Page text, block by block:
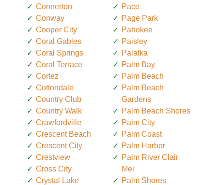
Connerton
Conway
Cooper City
Coral Gables
Coral Springs
Coral Terrace
Cortez
Cottondale
Country Club
Country Walk
Crawfordville
Crescent Beach
Crescent City
Crestview
Cross City
Crystal Lake
Pace
Page Park
Pahokee
Paisley
Palatka
Palm Bay
Palm Beach
Palm Beach
Gardens
Palm Beach Shores
Palm City
Palm Coast
Palm Harbor
Palm River Clair
Mel
Palm Shores